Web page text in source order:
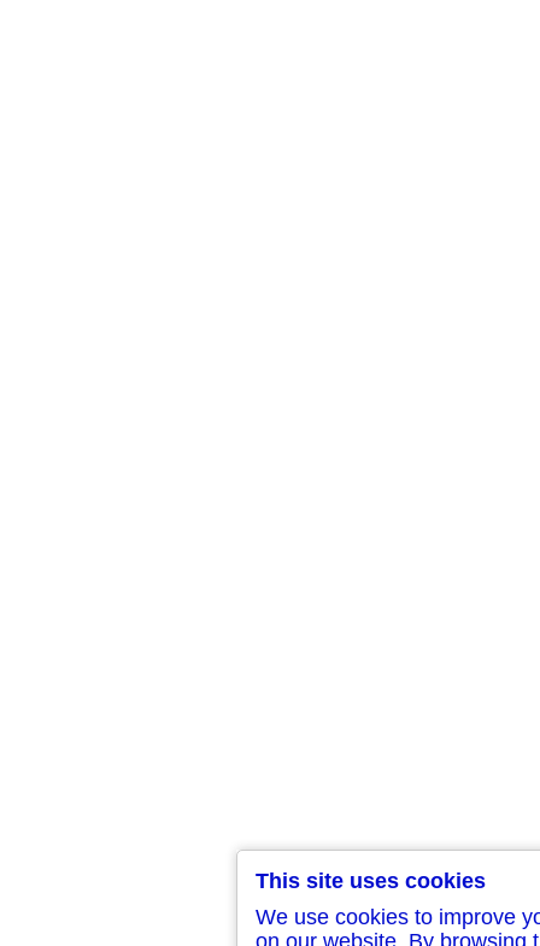
This site uses cookies
We use cookies to improve
on our website. By browsing